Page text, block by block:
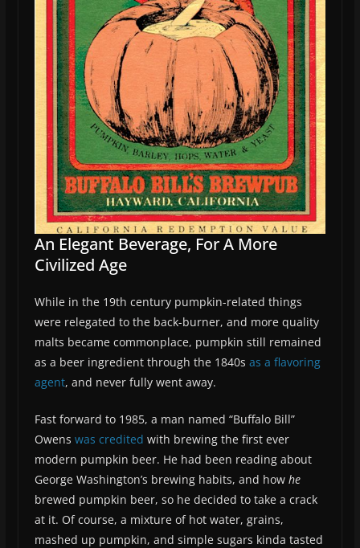
An Elegant Beverage, For A More
Civilized Age
While in the 19th century pumpkin-related things
were relegated to the back-burner, and more quality
malts became commonplace, pumpkin still remained
as a beer ingredient through the 1840s as a flavoring
agent, and never fully went away.
Fast forward to 1985, a man named “Buffalo Bill”
Owens was credited with brewing the first ever
modern pumpkin beer. He had been reading about
George Washington’s brewing habits, and how he
brewed pumpkin beer, so he decided to take a crack
at it. Of course, a mixture of hot water, grains,
mashed up pumpkin, and simple sugars kinda tasted